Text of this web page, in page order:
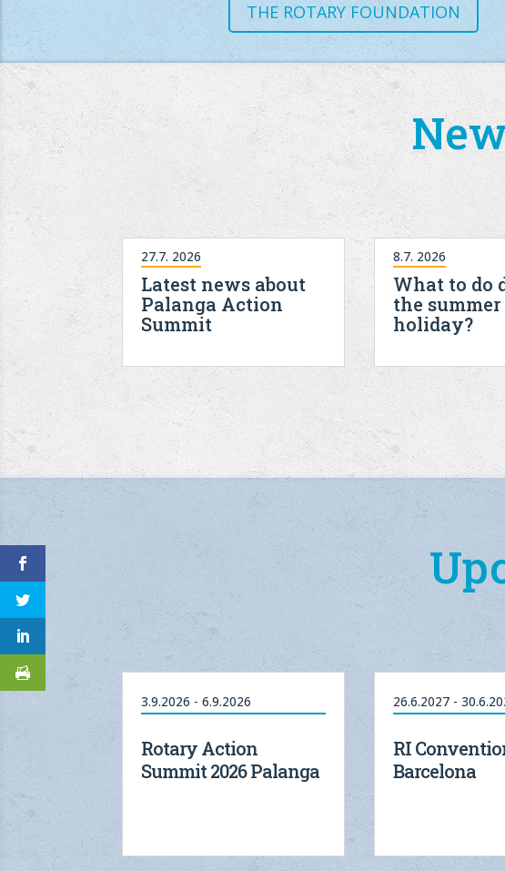
THE ROTARY FOUNDATION
Latest news about
Palanga Action
Summit
27.7. 2026
What to do
the summer
holiday?
8.7. 2026
3.9.2026 - 6.9.2026
Rotary Action
Summit 2026 Palanga
26.6.2027 -
RI
Barcelona